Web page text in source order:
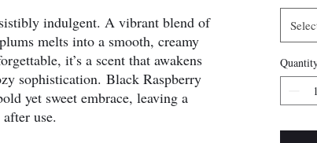
indulgent. A vibrant blend of
melts into a smooth, creamy
it’s a scent that awakens
sophistication. Black Raspberry
yet sweet embrace, leaving a
use.